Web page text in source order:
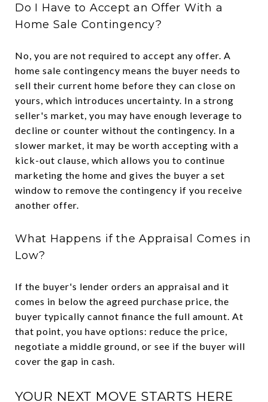
Do I Have to Accept an Offer With a
Home Sale Contingency?
No, you are not required to accept any offer. A
home sale contingency means the buyer needs to
sell their current home before they can close on
yours, which introduces uncertainty. In a strong
seller's market, you may have enough leverage to
decline or counter without the contingency. In a
slower market, it may be worth accepting with a
kick-out clause, which allows you to continue
marketing the home and gives the buyer a set
window to remove the contingency if you receive
another offer.
What Happens if the Appraisal Comes in
Low?
If the buyer's lender orders an appraisal and it
comes in below the agreed purchase price, the
buyer typically cannot finance the full amount. At
that point, you have options: reduce the price,
negotiate a middle ground, or see if the buyer will
cover the gap in cash.
YOUR NEXT MOVE STARTS HERE